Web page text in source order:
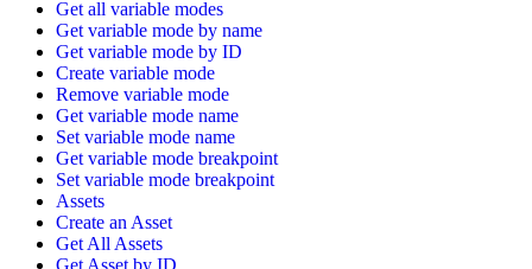
Get all variable modes
Get variable mode by name
Get variable mode by ID
Create variable mode
Remove variable mode
Get variable mode name
Set variable mode name
Get variable mode breakpoint
Set variable mode breakpoint
Assets
Create an Asset
Get All Assets